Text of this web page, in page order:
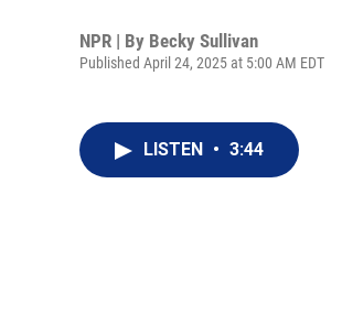
NPR | By Becky Sullivan
Published April 24, 2025 at 5:00 AM EDT
LISTEN • 3:44